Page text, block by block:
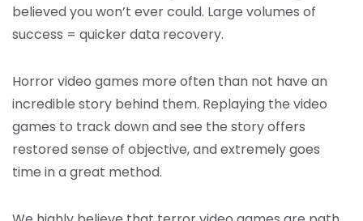
believed you won’t ever could. Large volumes of
success = quicker data recovery.
Horror video games more often than not have an
incredible story behind them. Replaying the video
games to track down and see the story offers
restored sense of objective, and extremely goes
time in a great method.